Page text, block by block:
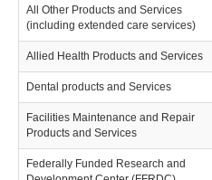
All Other Products and Services
(including extended care services)
Allied Health Products and Services
Dental products and Services
Facilities Maintenance and Repair
Products and Services
Federally Funded Research and